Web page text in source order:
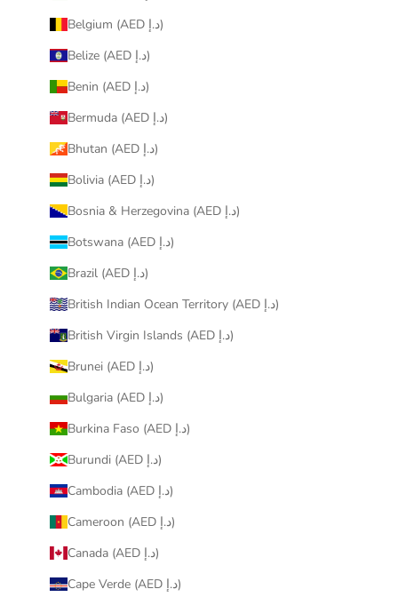
Belgium (AED د.إ)
Belize (AED د.إ)
Benin (AED د.إ)
Bermuda (AED د.إ)
Bhutan (AED د.إ)
Bolivia (AED د.إ)
Bosnia & Herzegovina (AED د.إ)
Botswana (AED د.إ)
Brazil (AED د.إ)
British Indian Ocean Territory (AED د.إ)
British Virgin Islands (AED د.إ)
Brunei (AED د.إ)
Bulgaria (AED د.إ)
Burkina Faso (AED د.إ)
Burundi (AED د.إ)
Cambodia (AED د.إ)
Cameroon (AED د.إ)
Canada (AED د.إ)
Cape Verde (AED د.إ)